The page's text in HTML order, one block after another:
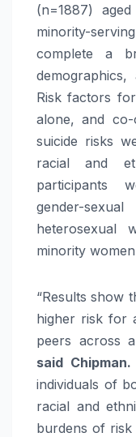
(n=1887)
minority-
complete a
Risk factors
alone, and
suicide risks
racial and
participants
gender-
heterosexual
minority
“Results show
higher risk for
peers across
said Chipman.
individuals of
racial and
burdens of risk